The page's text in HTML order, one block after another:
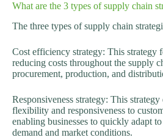
What are the 3 types of supply chain
The three types of supply chain
Cost efficiency strategy: This strategy
reducing costs throughout the supply
procurement, production, and
Responsiveness strategy: This strategy
flexibility and responsiveness to
enabling businesses to quickly adapt
demand and market conditions.